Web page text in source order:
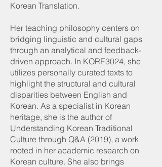
Korean Translation.
Her teaching philosophy centers on
bridging linguistic and cultural gaps
through an analytical and feedback-
driven approach. In KORE3024, she
utilizes personally curated texts to
highlight the structural and cultural
disparities between English and
Korean. As a specialist in Korean
heritage, she is the author of
Understanding Korean Traditional
Culture through Q&A (2019), a work
rooted in her academic research on
Korean culture. She also brings